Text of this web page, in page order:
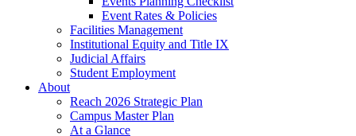
Event Rates & Policies
Facilities Management
Institutional Equity and Title IX
Judicial Affairs
Student Employment
About
Reach 2026 Strategic Plan
Campus Master Plan
At a Glance